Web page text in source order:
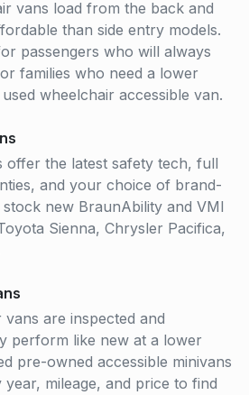
vans load from the back and
than side entry models.
passengers who will always
families who need a lower
wheelchair accessible van.
offer the latest safety tech, full
and your choice of brand-
new BraunAbility and VMI
Sienna, Chrysler Pacifica,
are inspected and
perform like new at a lower
pre-owned accessible minivans
mileage, and price to find